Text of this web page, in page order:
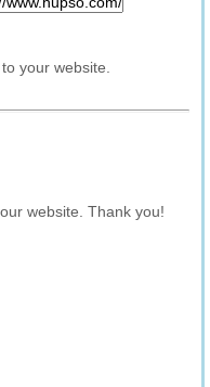
your website.
website. Thank you!